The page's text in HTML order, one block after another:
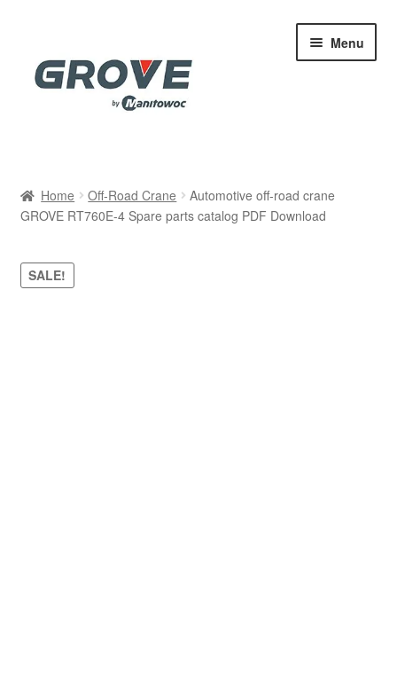
navigation
content
Menu
Cart
Checkout
Home Off-Road Crane
Automotive off-road crane
GROVE RT760E-4 Spare parts catalog PDF Download
SALE!